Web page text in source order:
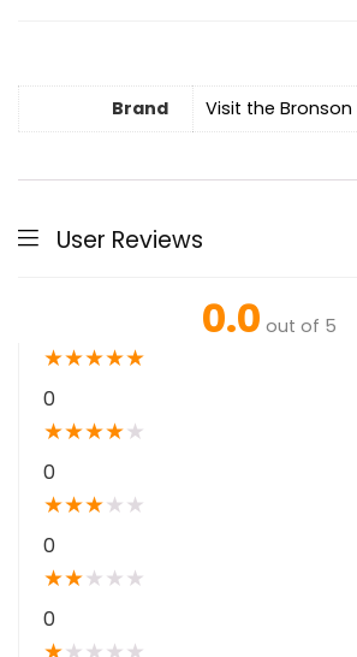
Brand Visit the Bronson
User Reviews
0.0 out of 5
★★★★★
0
★★★★★
0
★★★★ ★
0
★★★ ★ ★
0